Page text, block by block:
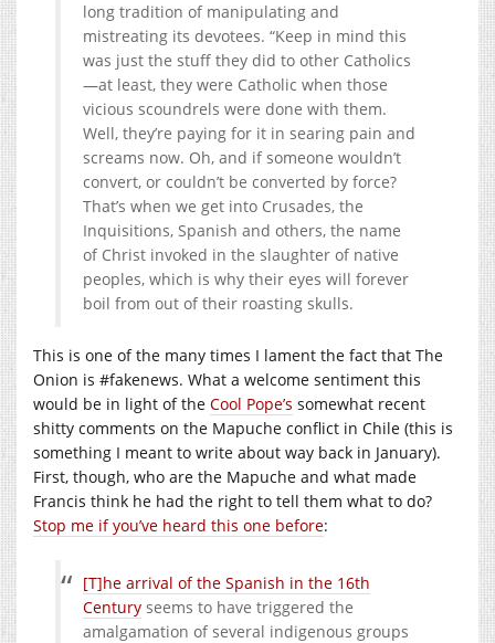
long tradition of manipulating and
mistreating its devotees. “Keep in mind this
was just the stuff they did to other Catholics
—at least, they were Catholic when those
vicious scoundrels were done with them.
Well, they’re paying for it in searing pain and
screams now. Oh, and if someone wouldn’t
convert, or couldn’t be converted by force?
That’s when we get into Crusades, the
Inquisitions, Spanish and others, the name
of Christ invoked in the slaughter of native
peoples, which is why their eyes will forever
boil from out of their roasting skulls.
This is one of the many times I lament the fact that The
Onion is #fakenews. What a welcome sentiment this
would be in light of the Cool Pope’s somewhat recent
shitty comments on the Mapuche conflict in Chile (this is
something I meant to write about way back in January).
First, though, who are the Mapuche and what made
Francis think he had the right to tell them what to do?
Stop me if you’ve heard this one before:
[T]he arrival of the Spanish in the 16th
Century seems to have triggered the
amalgamation of several indigenous groups